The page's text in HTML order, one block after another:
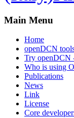
Main Menu
Home
openDCN
Try openDCN
Who is using
Publications
News
Link
License
Core